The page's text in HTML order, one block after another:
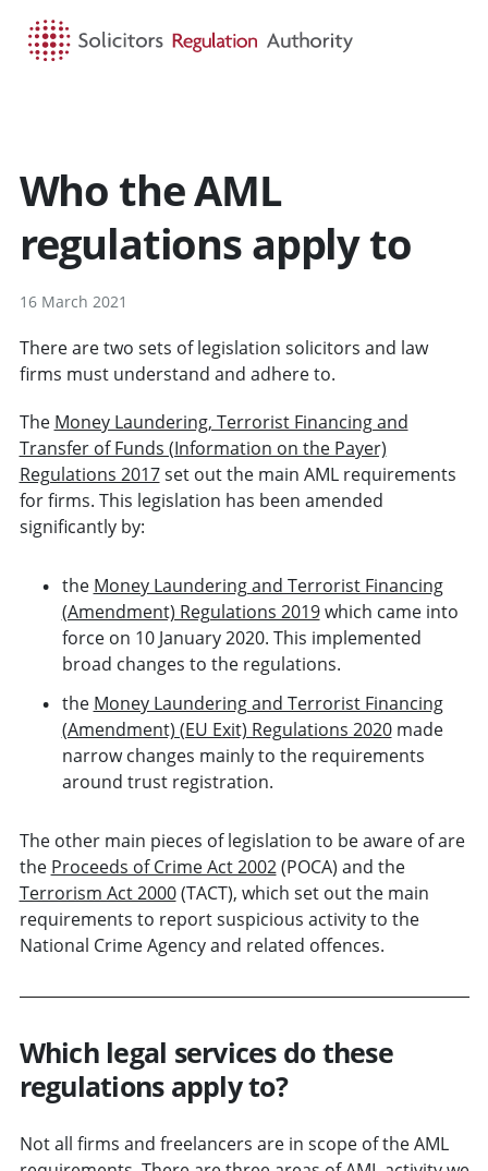
Who the AML
regulations apply to
16 March 2021
There are two sets of legislation solicitors and law
firms must understand and adhere to.
The Money Laundering, Terrorist Financing and
Transfer of Funds (Information on the Payer)
Regulations 2017set out the main AML requirements
for firms. This legislation has been amended
significantly by:
the Money Laundering and Terrorist Financing
(Amendment) Regulations 2019which came into
force on 10 January 2020. This implemented
broad changes to the regulations.
the Money Laundering and Terrorist Financing
(Amendment) (EU Exit) Regulations 2020made
narrow changes mainly to the requirements
around trust registration.
The other main pieces of legislation to be aware of are
the Proceeds of Crime Act 2002(POCA) and the
Terrorism Act 2000(TACT), which set out the main
requirements to report suspicious activity to the
National Crime Agency and related offences.
Which legal services do these
regulations apply to?
Not all firms and freelancers are in scope of the AML